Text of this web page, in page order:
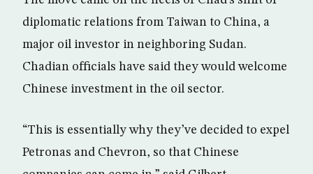
diplomatic relations from Taiwan to China, a
major oil investor in neighboring Sudan.
Chadian officials have said they would welcome
Chinese investment in the oil sector.
“This is essentially why they’ve decided to expel
Petronas and Chevron, so that Chinese